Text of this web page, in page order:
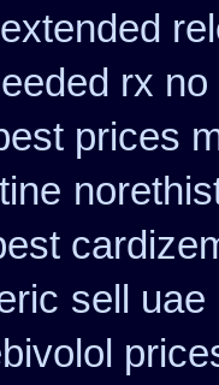
rx
prices
sell uae